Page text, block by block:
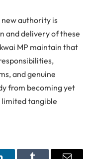
authority is
and delivery of these
MP maintain that
and genuine
from becoming yet
tangible